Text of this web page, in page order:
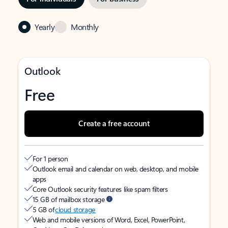
Yearly Monthly
Outlook
Free
Create a free account
For 1 person
Outlook email and calendar on web, desktop, and mobile
apps
Core Outlook security features like spam filters
15 GB of mailbox storage
5 GB ofcloud storage
Web and mobile versions of Word, Excel, PowerPoint,